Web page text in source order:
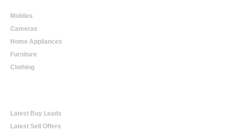
Mobiles
Cameras
Home Appliances
Furniture
Clothing
Latest Buy Leads
Latest Sell Offers